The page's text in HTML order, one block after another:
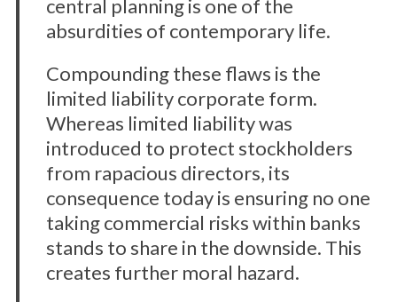
central planning is one of the
absurdities of contemporary life.
Compounding these flaws is the
limited liability corporate form.
Whereas limited liability was
introduced to protect stockholders
from rapacious directors, its
consequence today is ensuring no one
taking commercial risks within banks
stands to share in the downside. This
creates further moral hazard.